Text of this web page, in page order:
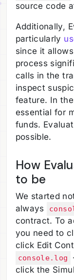
source code
Additionally,
particularly
since it
process
calls in the
inspect
feature. In
essential for
funds.
possible.
How
to be
We started
always
contract. To
you need to
click Edit
console.log
click the